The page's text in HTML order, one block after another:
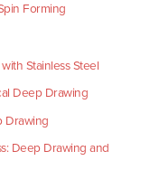
Forming
Stainless Steel
Deep Drawing
Drawing
Deep Drawing and